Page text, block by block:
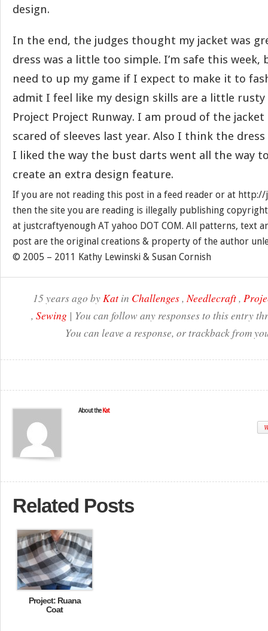
design.
In the end, the judges thought my jacket was
dress was a little too simple. I’m safe this week,
need to up my game if I expect to make it to
admit I feel like my design skills are a little rusty
Project Project Runway. I am proud of the
scared of sleeves last year. Also I think the
I liked the way the bust darts went all the way
create an extra design feature.
If you are not reading this post in a feed reader or at
then the site you are reading is illegally publishing
at justcraftyenough AT yahoo DOT COM. All patterns, text
post are the original creations & property of the author
© 2005 – 2011 Kathy Lewinski & Susan Cornish
15 years ago byKatin Challenges,Needlecraft,
, Sewing | You can follow any responses to this entry
You can leave a response, or trackback from
About the Kat
Related Posts
Project: Ruana
Coat